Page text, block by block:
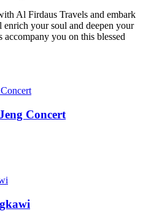
Al Firdaus Travels and embark
your soul and deepen your
you on this blessed
Concert